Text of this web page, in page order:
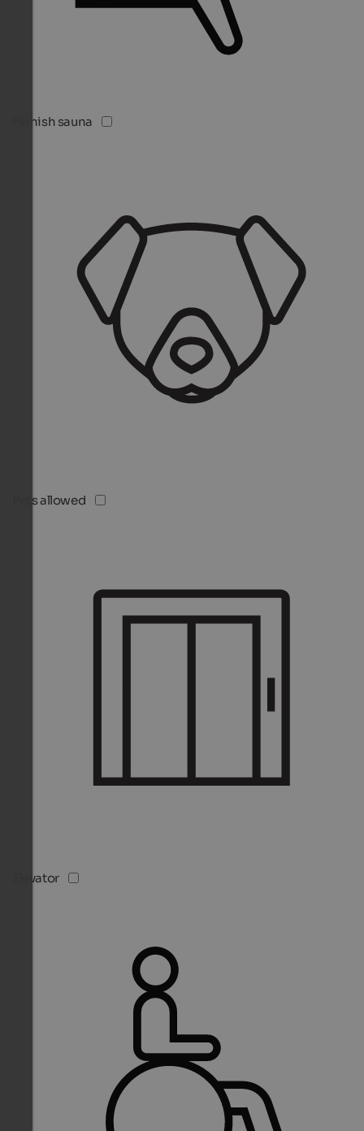
Finnish sauna
Pets allowed
Elevator